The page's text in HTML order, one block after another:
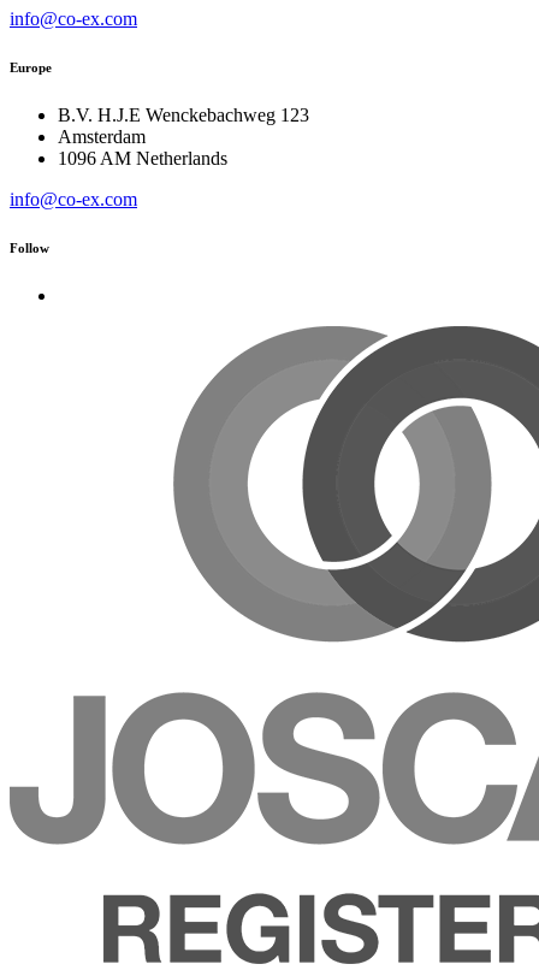
info@co-ex.com
Europe
B.V. H.J.E Wenckebachweg 123
Amsterdam
1096 AM Netherlands
info@co-ex.com
Follow